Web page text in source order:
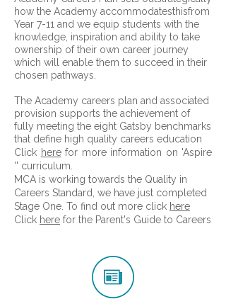
how the Academy accommodatesthisfrom
Year 7-11 and we equip students with the
knowledge, inspiration and ability to take
ownership of their own career journey
which will enable them to succeed in their
chosen pathways.
The Academy careers plan and associated
provision supports the achievement of
fully meeting the eight Gatsby benchmarks
that define high quality careers education
​Click herefor more information on 'Aspire
'' curriculum.
MCA is working towards the Quality in
Careers Standard, we have just completed
Stage One. To find out more click here
Click here for the Parent's Guide to Careers